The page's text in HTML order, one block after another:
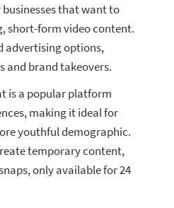
that want to
short-form video content.
advertising options,
and brand takeovers.
is a popular platform
making it ideal for
youthfuldemographic.
temporary content,
only available for 24